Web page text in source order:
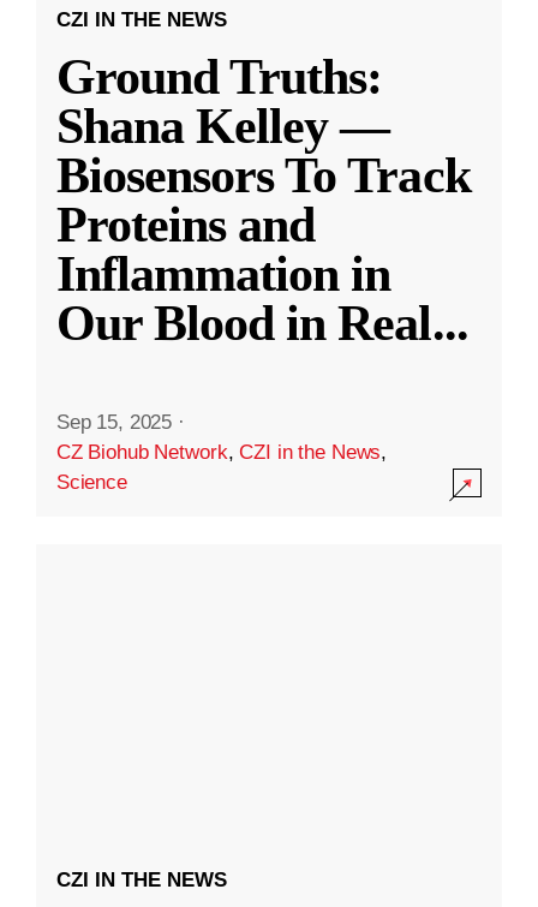
CZI IN THE NEWS
Ground Truths:
Shana Kelley —
Biosensors To Track
Proteins and
Inflammation in
Our Blood in Real...
Sep 15, 2025 ·
CZ Biohub Network,CZI in the News,
Science
CZI IN THE NEWS